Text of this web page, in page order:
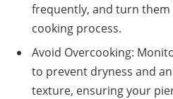
frequently, and turn
cooking process.
Avoid Overcooking:
to prevent dryness and
texture, ensuring your